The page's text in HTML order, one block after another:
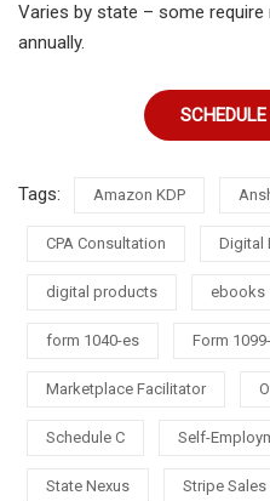
Varies by state – some
annually.
Tags: Amazon KDP
CPA Consultation Digital
digital products ebooks
form 1040-es Form
Marketplace Facilitator
Schedule C Self-
State Nexus Stripe Sales